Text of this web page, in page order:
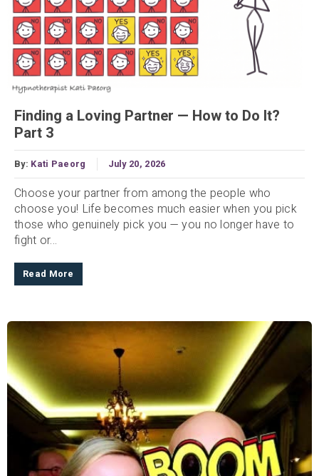
Finding a Loving Partner — How to Do It?
Part 3
By: Kati Paeorg July 20, 2026
Choose your partner from among the people who
choose you! Life becomes much easier when you pick
those who genuinely pick you — you no longer have to
fight or...
Read More